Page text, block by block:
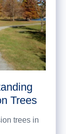
Trees
trees in